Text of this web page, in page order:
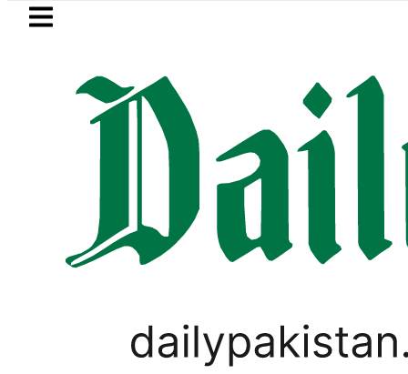
Skip to main content
LATEST
Turkiye and Pakistan sign